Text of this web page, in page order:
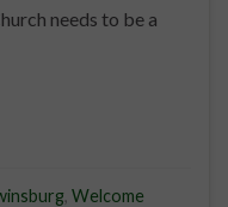
needs to be a
Welcome